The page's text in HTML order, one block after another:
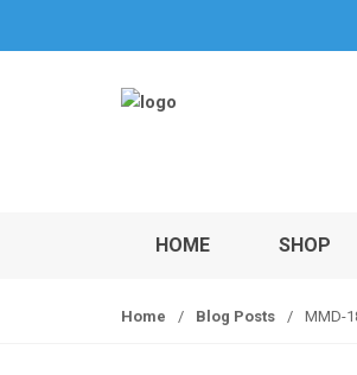
HOME SHOP
Home / Blog Posts / MMD-